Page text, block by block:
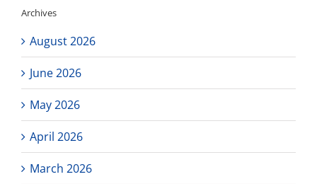
of
Spring
Archives
August 2026
June 2026
May 2026
April 2026
March 2026